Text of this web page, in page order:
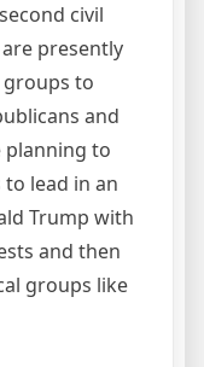
civil
presently
groups to
and
planning to
lead in an
Trump with
and then
groups like